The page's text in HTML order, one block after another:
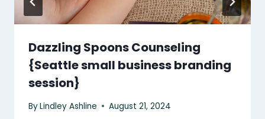
Dazzling Spoons Counseling
{Seattle small business branding
session}
ByLindley Ashline August 21, 2024